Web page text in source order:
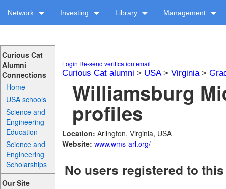
Network Investing Library Management
Curious Cat
Alumni
Connections
Home
USA schools
Science and
Engineering
Education
Science and
Engineering
Scholarships
Our Site
Login Re-send verification email
Curious Cat alumni > USA> Virginia>
Williamsburg
profiles
Location: Arlington, Virginia, USA
Website: www.wms-arl.org/
No users registered to